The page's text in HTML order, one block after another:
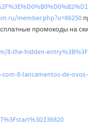
member.php?u=86250
промокоды на
the-hidden-
8-lancamentos-de-